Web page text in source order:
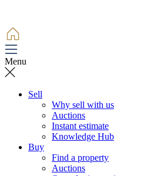
Menu
Sell
Why sell with us
Auctions
Instant estimate
Knowledge Hub
Buy
Find a property
Auctions